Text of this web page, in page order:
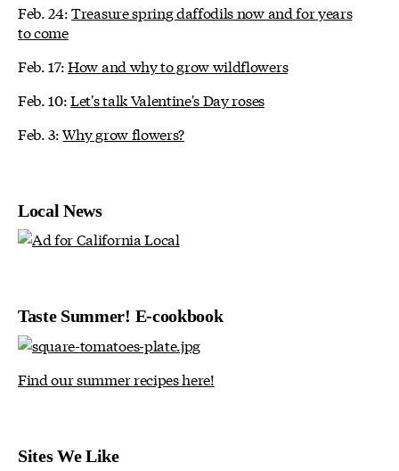
Feb. 24:Treasure spring daffodils now and for years
to come
Feb. 17:How and why to grow wildflowers
Feb. 10:Let's talk Valentine's Day roses
Feb. 3:Why grow flowers?
Local News
Taste Summer! E-cookbook
Find our summer recipes here!
Sites We Like